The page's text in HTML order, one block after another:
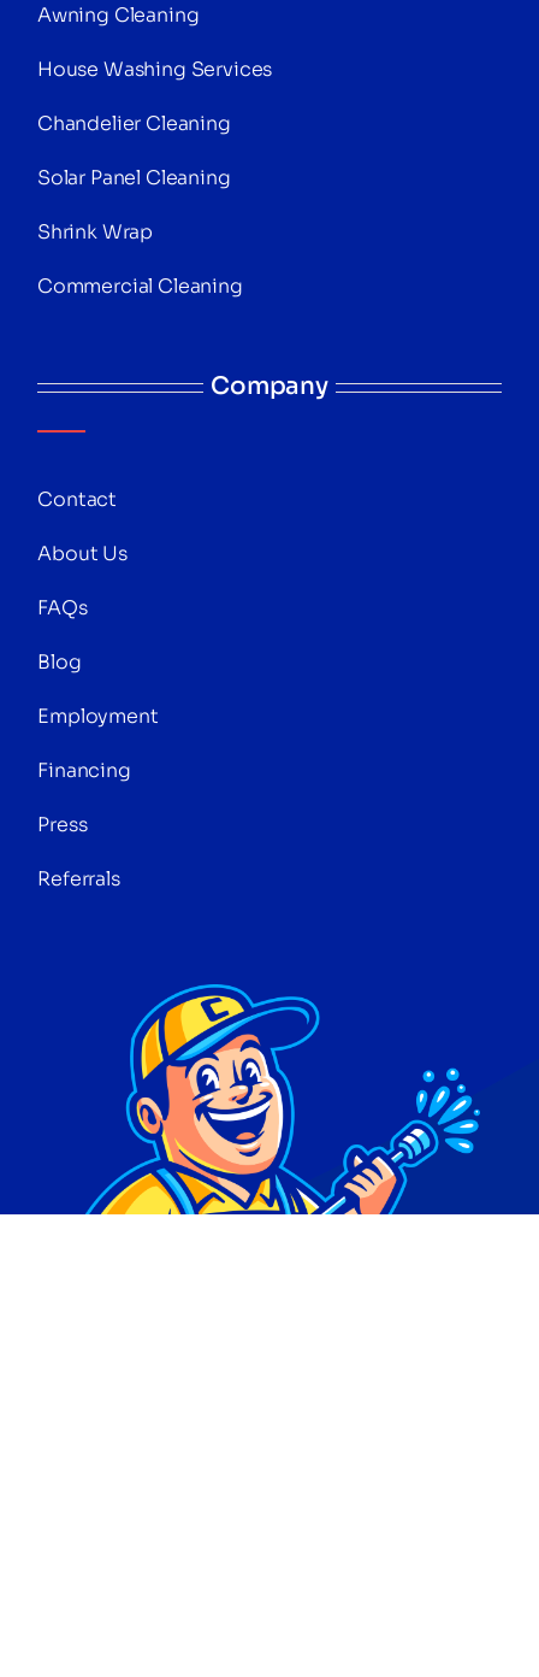
Awning Cleaning
House Washing Services
Chandelier Cleaning
Solar Panel Cleaning
Shrink Wrap
Commercial Cleaning
Company
Contact
About Us
FAQs
Blog
Employment
Financing
Press
Referrals